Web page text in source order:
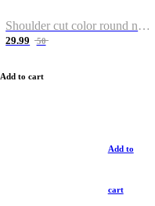
Shoulder cut color round neck T-shirt
29.99 50
Add to cart
Add to
cart